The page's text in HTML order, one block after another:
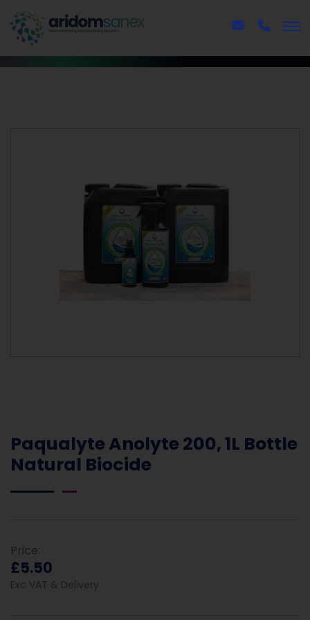
Paqualyte Anolyte 200, 1L Bottle
Natural Biocide
Price:
£5.50
Exc VAT & Delivery